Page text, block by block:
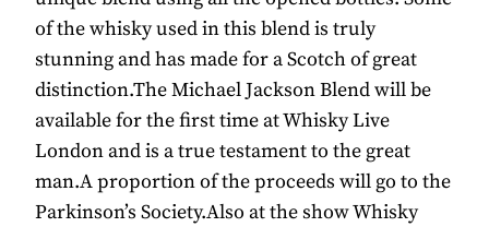
of the whisky used in this blend is truly
stunning and has made for a Scotch of great
distinction.The Michael Jackson Blend will be
available for the first time at Whisky Live
London and is a true testament to the great
man.A proportion of the proceeds will go to the
Parkinson’s Society.Also at the show Whisky